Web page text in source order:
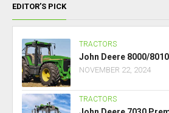
EDITOR’S PICK
TRACTORS
John Deere 8000/
NOVEMBER 22, 2024
TRACTORS